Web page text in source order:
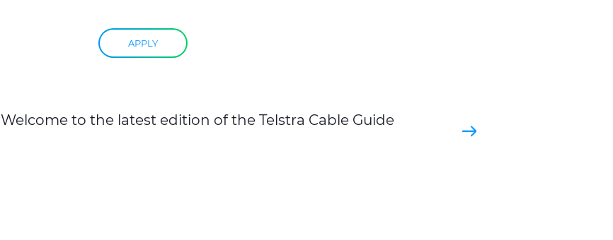
APPLY
Welcome to the latest edition of the Telstra Cable Guide